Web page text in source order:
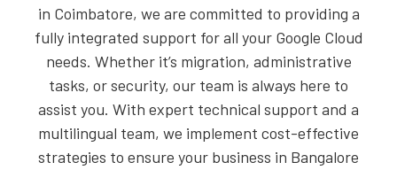
in Coimbatore, we are committed to providing a
fully integrated support for all your Google Cloud
needs. Whether it’s migration, administrative
tasks, or security, our team is always here to
assist you. With expert technical support and a
multilingual team, we implement cost-effective
strategies to ensure your business in Bangalore